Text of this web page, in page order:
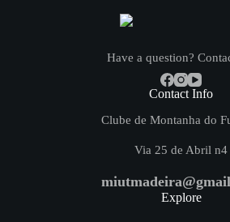
Have a question?
Contact Info
Clube de Montanha do
Via 25 de Abril n4
Explore